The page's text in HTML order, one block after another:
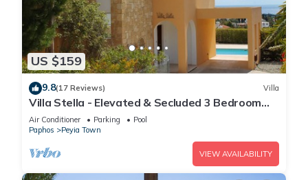
US $159
9.8(17 Reviews) Villa
Villa Stella - Elevated & Secluded 3 Bedroom
Detached Villa with Private Pool in Lower Peyia
Air Conditioner Parking
Pool
Paphos
Peyia Town
VIEW AVAILABILITY